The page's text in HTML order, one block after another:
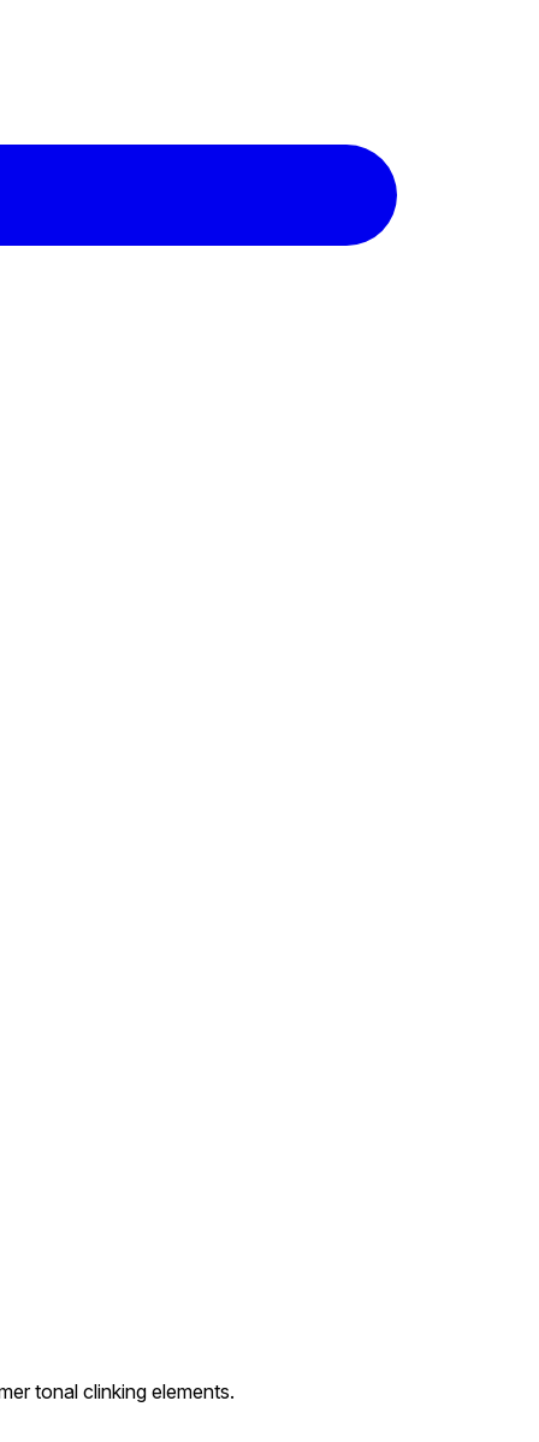
tonal clinking elements.